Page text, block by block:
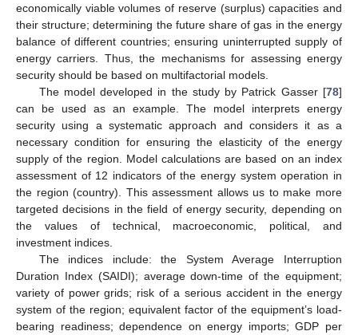
economically viable volumes of reserve (surplus) capacities and
their structure; determining the future share of gas in the energy
balance of different countries; ensuring uninterrupted supply of
energy carriers. Thus, the mechanisms for assessing energy
security should be based on multifactorial models.
The model developed in the study by Patrick Gasser [78]
can be used as an example. The model interprets energy
security using a systematic approach and considers it as a
necessary condition for ensuring the elasticity of the energy
supply of the region. Model calculations are based on an index
assessment of 12 indicators of the energy system operation in
the region (country). This assessment allows us to make more
targeted decisions in the field of energy security, depending on
the values of technical, macroeconomic, political, and
investment indices.
The indices include: the System Average Interruption
Duration Index (SAIDI); average down-time of the equipment;
variety of power grids; risk of a serious accident in the energy
system of the region; equivalent factor of the equipment’s load-
bearing readiness; dependence on energy imports; GDP per